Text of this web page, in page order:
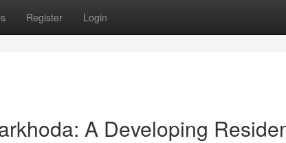
Register Login
A Developing